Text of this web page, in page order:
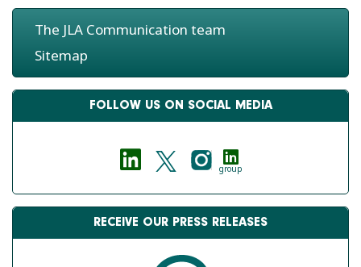
The JLA Communication team
Sitemap
FOLLOW US ON SOCIAL MEDIA
group
RECEIVE OUR PRESS RELEASES